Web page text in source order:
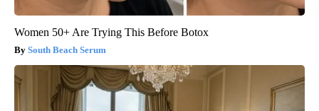
Women 50+ Are Trying This Before Botox
South Beach Serum